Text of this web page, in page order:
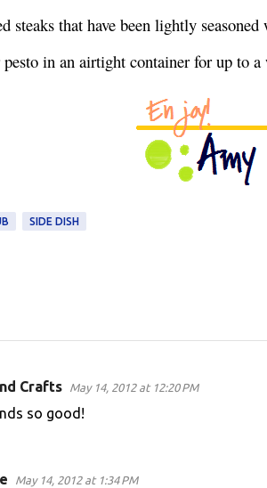
steaks that have been lightly seasoned
in an airtight container for up to a
SIDE DISH
Crafts May 14, 2012 at 12:20 PM
so good!
May 14, 2012 at 1:34 PM